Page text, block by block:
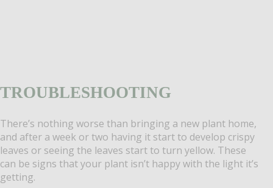
TROUBLESHOOTING
There’s nothing worse than bringing a new plant home,
and after a week or two having it start to develop crispy
leaves or seeing the leaves start to turn yellow. These
can be signs that your plant isn’t happy with the light it’s
getting.